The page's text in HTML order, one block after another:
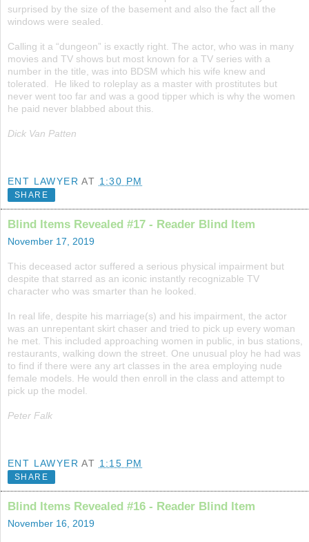
surprised by the size of the basement and also the fact all the
windows were sealed.
Calling it a “dungeon” is exactly right. The actor, who was in many
movies and TV shows but most known for a TV series with a
number in the title, was into BDSM which his wife knew and
tolerated. He liked to roleplay as a master with prostitutes but
never went too far and was a good tipper which is why the women
he paid never blabbed about this.
Dick Van Patten
ENT LAWYER AT 1:30 PM
SHARE
Blind Items Revealed #17 - Reader Blind Item
November 17, 2019
This deceased actor suffered a serious physical impairment but
despite that starred as an iconic instantly recognizable TV
character who was smarter than he looked.
In real life, despite his marriage(s) and his impairment, the actor
was an unrepentant skirt chaser and tried to pick up every woman
he met. This included approaching women in public, in bus stations,
restaurants, walking down the street. One unusual ploy he had was
to find if there were any art classes in the area employing nude
female models. He would then enroll in the class and attempt to
pick up the model.
Peter Falk
ENT LAWYER AT 1:15 PM
SHARE
Blind Items Revealed #16 - Reader Blind Item
November 16, 2019